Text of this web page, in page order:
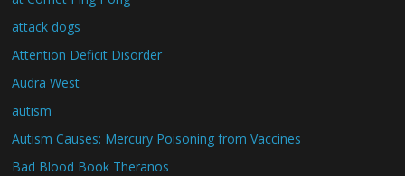
attack dogs
Attention Deficit Disorder
Audra West
autism
Autism Causes: Mercury Poisoning from Vaccines
Bad Blood Book Theranos